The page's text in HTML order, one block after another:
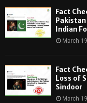
Fact
Indian
March
Fact
Loss of
Sindoor
March